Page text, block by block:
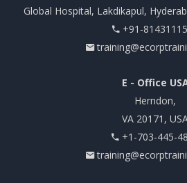
Global Hospital, Lakdikapul,
+91-
E - Office
Herndon,
VA 20171,
+1-703-445-